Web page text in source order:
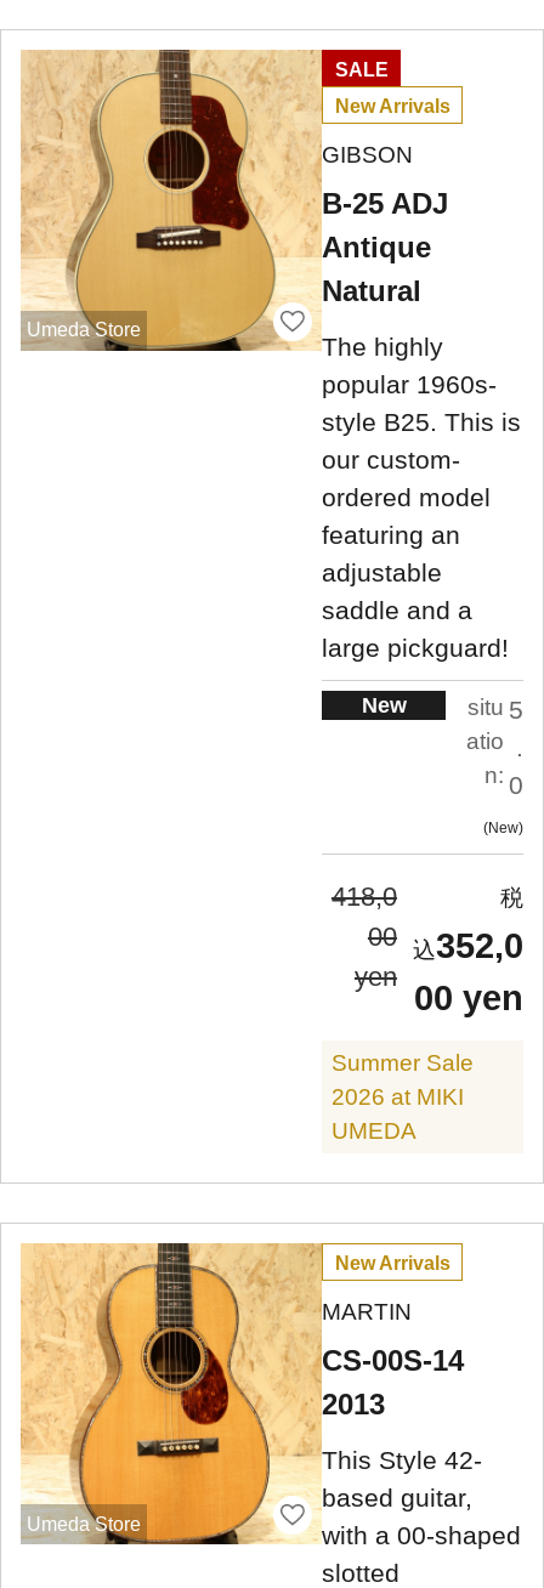
Umeda Store
SALE
New Arrivals
GIBSON
B-25 ADJ
Antique
Natural
The highly
popular 1960s-
style B25. This is
our custom-
ordered model
featuring an
adjustable
saddle and a
large pickguard!
New
situ
atio
n:
5
.
0
New
418,0
00
yen
352,0
00 yen
Summer Sale
2026 at MIKI
UMEDA
Umeda Store
New Arrivals
MARTIN
CS-00S-14
2013
This Style 42-
based guitar,
with a 00-shaped
slotted